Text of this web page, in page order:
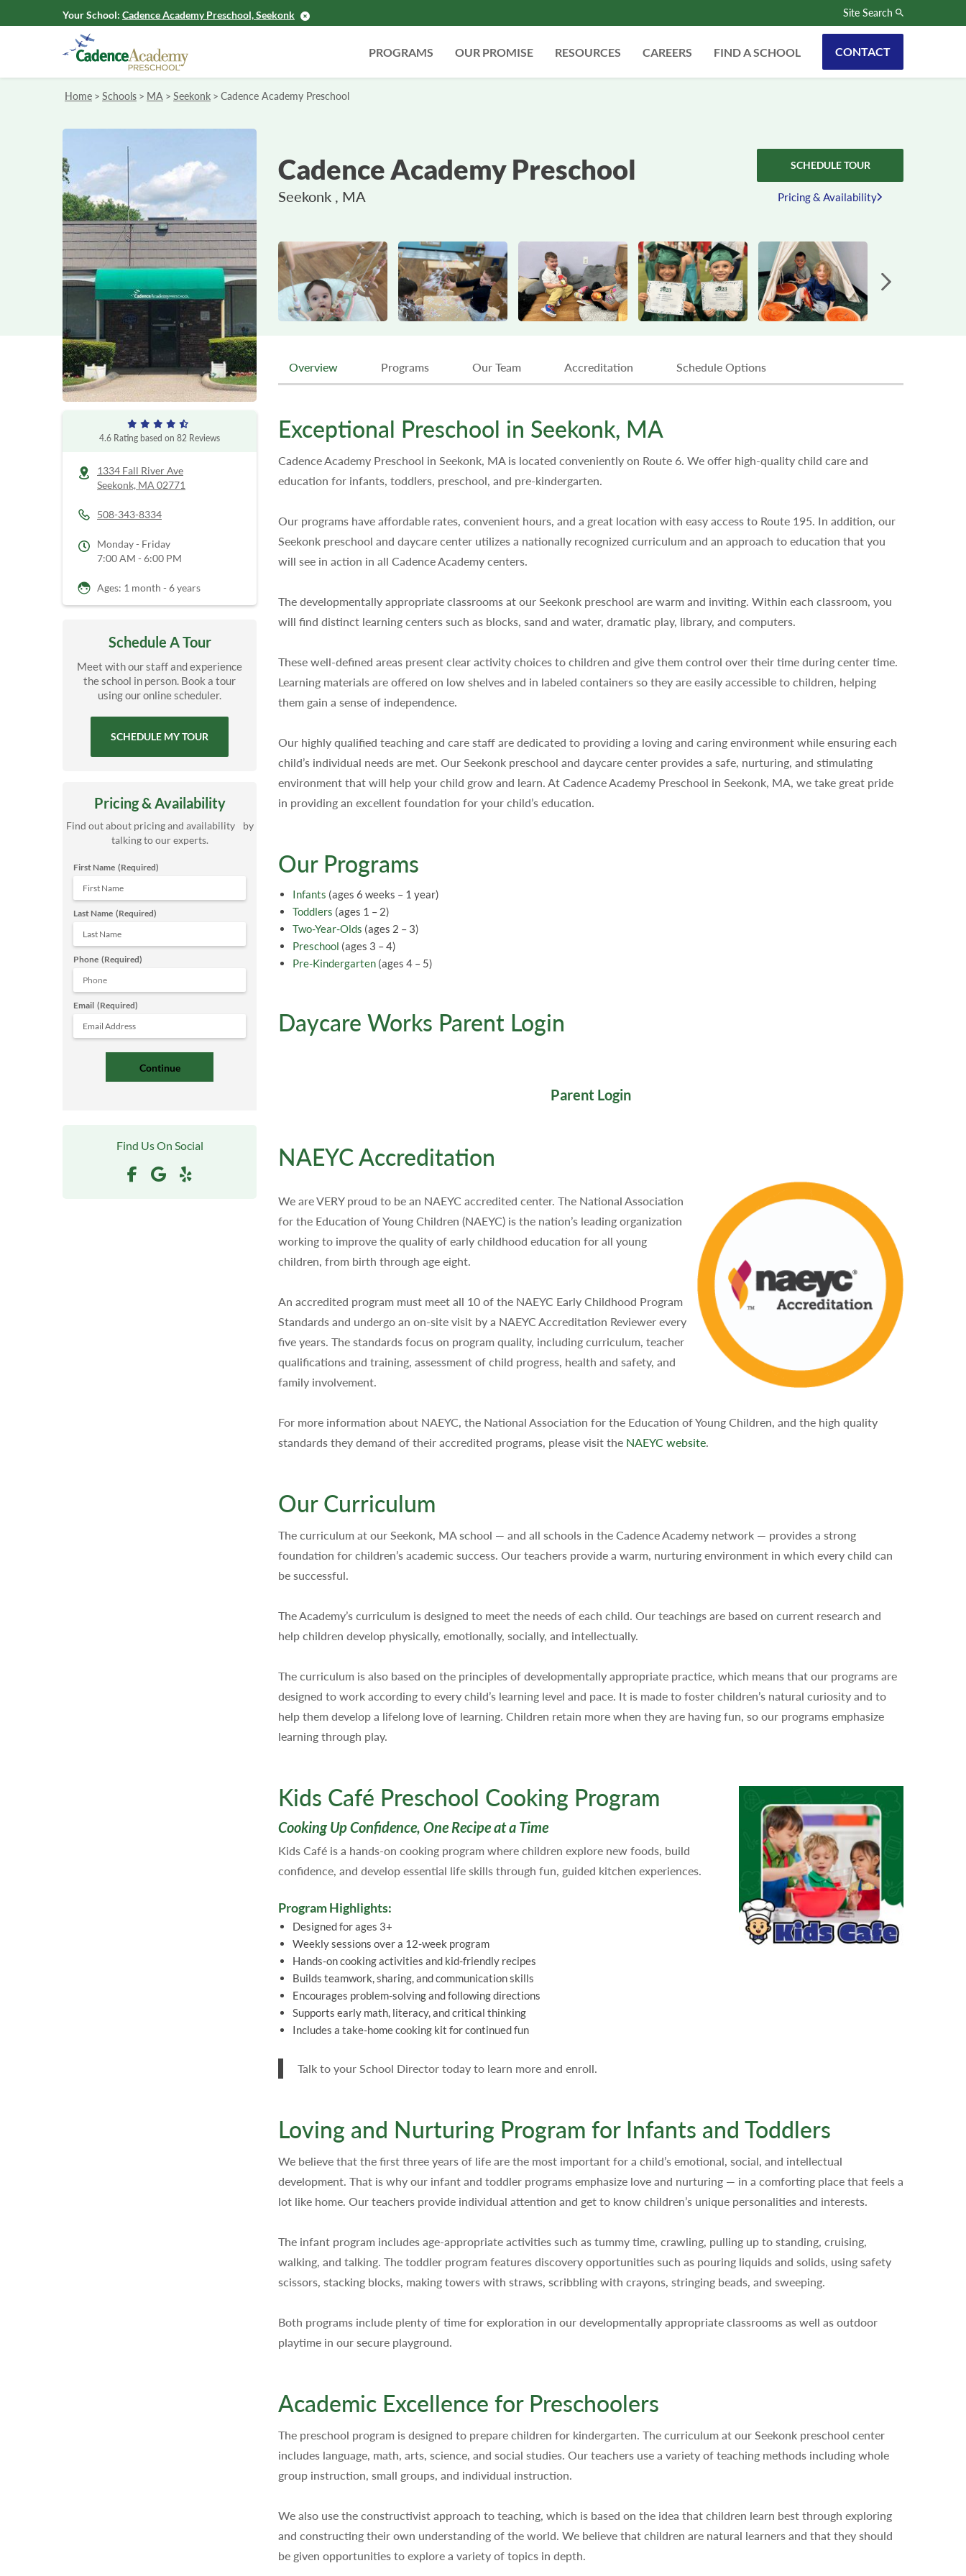
Your School: Cadence Academy Preschool, Seekonk Site Search
PROGRAMS OUR PROMISE RESOURCES CAREERS FIND A SCHOOL CONTACT
Home > Schools > MA > Seekonk > Cadence Academy Preschool
Cadence Academy Preschool
Seekonk , MA
SCHEDULE TOUR
Pricing & Availability
4.6 Rating based on 82 Reviews
1334 Fall River Ave
Seekonk, MA 02771
508-343-8334
Monday - Friday
7:00 AM - 6:00 PM
Ages: 1 month - 6 years
Schedule A Tour
Meet with our staff and experience
the school in person. Book a tour
using our online scheduler.
SCHEDULE MY TOUR
Pricing & Availability
Find out about pricing and availability by
talking to our experts.
First Name (Required)
Last Name (Required)
Phone (Required)
Email (Required)
Find Us On Social
Overview Programs Our Team Accreditation Schedule Options
Exceptional Preschool in Seekonk, MA
Cadence Academy Preschool in Seekonk, MA is located conveniently on Route 6. We offer high-quality child care and
education for infants, toddlers, preschool, and pre-kindergarten.
Our programs have affordable rates, convenient hours, and a great location with easy access to Route 195. In addition, our
Seekonk preschool and daycare center utilizes a nationally recognized curriculum and an approach to education that you
will see in action in all Cadence Academy centers.
The developmentally appropriate classrooms at our Seekonk preschool are warm and inviting. Within each classroom, you
will find distinct learning centers such as blocks, sand and water, dramatic play, library, and computers.
These well-defined areas present clear activity choices to children and give them control over their time during center time.
Learning materials are offered on low shelves and in labeled containers so they are easily accessible to children, helping
them gain a sense of independence.
Our highly qualified teaching and care staff are dedicated to providing a loving and caring environment while ensuring each
child’s individual needs are met. Our Seekonk preschool and daycare center provides a safe, nurturing, and stimulating
environment that will help your child grow and learn. At Cadence Academy Preschool in Seekonk, MA, we take great pride
in providing an excellent foundation for your child’s education.
Our Programs
Infants (ages 6 weeks – 1 year)
Toddlers (ages 1 – 2)
Two-Year-Olds (ages 2 – 3)
Preschool (ages 3 – 4)
Pre-Kindergarten (ages 4 – 5)
Daycare Works Parent Login
Parent Login
NAEYC Accreditation
We are VERY proud to be an NAEYC accredited center. The National Association
for the Education of Young Children (NAEYC) is the nation’s leading organization
working to improve the quality of early childhood education for all young
children, from birth through age eight.
An accredited program must meet all 10 of the NAEYC Early Childhood Program
Standards and undergo an on-site visit by a NAEYC Accreditation Reviewer every
five years. The standards focus on program quality, including curriculum, teacher
qualifications and training, assessment of child progress, health and safety, and
family involvement.
For more information about NAEYC, the National Association for the Education of Young Children, and the high quality
standards they demand of their accredited programs, please visit the NAEYC website.
Our Curriculum
The curriculum at our Seekonk, MA school — and all schools in the Cadence Academy network — provides a strong
foundation for children’s academic success. Our teachers provide a warm, nurturing environment in which every child can
be successful.
The Academy’s curriculum is designed to meet the needs of each child. Our teachings are based on current research and
help children develop physically, emotionally, socially, and intellectually.
The curriculum is also based on the principles of developmentally appropriate practice, which means that our programs are
designed to work according to every child’s learning level and pace. It is made to foster children’s natural curiosity and to
help them develop a lifelong love of learning. Children retain more when they are having fun, so our programs emphasize
learning through play.
Kids Café Preschool Cooking Program
Cooking Up Confidence, One Recipe at a Time
Kids Café is a hands-on cooking program where children explore new foods, build
confidence, and develop essential life skills through fun, guided kitchen experiences.
Program Highlights:
Designed for ages 3+
Weekly sessions over a 12-week program
Hands-on cooking activities and kid-friendly recipes
Builds teamwork, sharing, and communication skills
Encourages problem-solving and following directions
Supports early math, literacy, and critical thinking
Includes a take-home cooking kit for continued fun
Talk to your School Director today to learn more and enroll.
Loving and Nurturing Program for Infants and Toddlers
We believe that the first three years of life are the most important for a child’s emotional, social, and intellectual
development. That is why our infant and toddler programs emphasize love and nurturing — in a comforting place that feels a
lot like home. Our teachers provide individual attention and get to know children’s unique personalities and interests.
The infant program includes age-appropriate activities such as tummy time, crawling, pulling up to standing, cruising,
walking, and talking. The toddler program features discovery opportunities such as pouring liquids and solids, using safety
scissors, stacking blocks, making towers with straws, scribbling with crayons, stringing beads, and sweeping.
Both programs include plenty of time for exploration in our developmentally appropriate classrooms as well as outdoor
playtime in our secure playground.
Academic Excellence for Preschoolers
The preschool program is designed to prepare children for kindergarten. The curriculum at our Seekonk preschool center
includes language, math, arts, science, and social studies. Our teachers use a variety of teaching methods including whole
group instruction, small groups, and individual instruction.
We also use the constructivist approach to teaching, which is based on the idea that children learn best through exploring
and constructing their own understanding of the world. We believe that children are natural learners and that they should
be given opportunities to explore a variety of topics in depth.